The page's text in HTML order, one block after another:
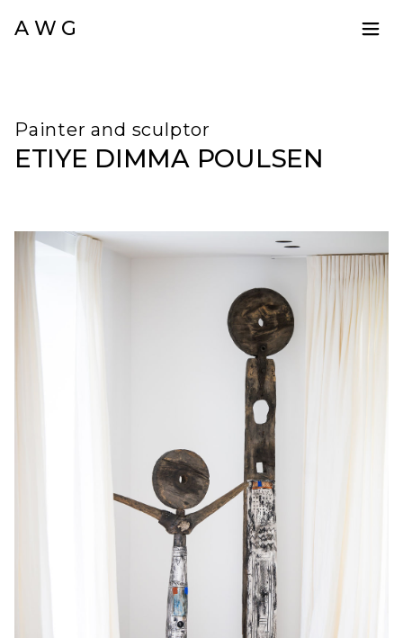
A W G
Painter and sculptor
ETIYE DIMMA POULSEN